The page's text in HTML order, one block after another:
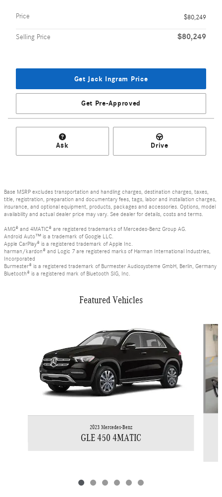
Price $80,249
Selling Price $80,249
Get Jack Ingram Price
Get Pre-Approved
Ask Drive
Base MSRP excludes transportation and handling charges, destination charges, taxes,
title, registration, preparation and documentary fees, tags, labor and installation charges,
insurance, and optional equipment, products, packages and accessories. Options, model
availability and actual dealer price may vary. See dealer for details, costs and terms.
AMG® and 4MATIC® are registered trademarks of Mercedes-Benz Group AG.
Android Auto™ is a trademark of Google LLC.
Apple CarPlay® is a registered trademark of Apple Inc.
harman/kardon® and Logic 7 are registered marks of Harman International Industries,
Incorporated
Burmester® is a registered trademark of Burmester Audiosysteme GmbH, Berlin, Germany
Bluetooth® is a registered mark of Bluetooth SIG, Inc.
Featured Vehicles
2023 Mercedes-Benz
GLE 450 4MATIC